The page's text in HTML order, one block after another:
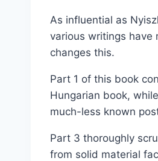
As influential as
various writings have
changes this.
Part 1 of this book
Hungarian book,
much-less known
Part 3 thoroughly
from solid material